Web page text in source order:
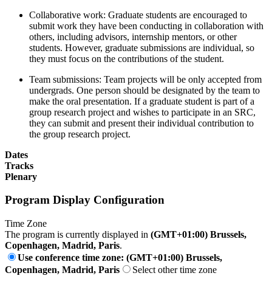
Collaborative work: Graduate students are encouraged to
submit work they have been conducting in collaboration with
others, including advisors, internship mentors, or other
students. However, graduate submissions are individual, so
they must focus on the contributions of the student.
Team submissions: Team projects will be only accepted from
undergrads. One person should be designated by the team to
make the oral presentation. If a graduate student is part of a
group research project and wishes to participate in an SRC,
they can submit and present their individual contribution to
the group research project.
Dates
Tracks
Plenary
Program Display Configuration
Time Zone
The program is currently displayed in (GMT+01:00) Brussels,
Copenhagen, Madrid, Paris.
Use conference time zone: (GMT+01:00) Brussels,
Copenhagen, Madrid, Paris
Select other time zone